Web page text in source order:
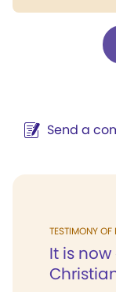
Send a
TESTIMONY OF
It is